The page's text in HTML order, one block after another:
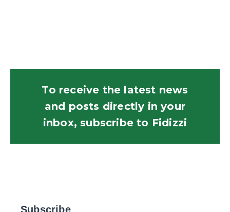
To receive the latest news
and posts directly in your
inbox, subscribe to Fidizzi
Subscribe